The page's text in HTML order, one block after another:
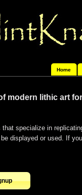
Home
modern lithic art
specialize in
displayed or used. If